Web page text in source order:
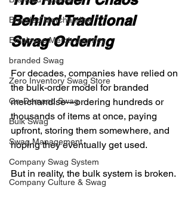
Branded Merchandise
Employee Merch Journey
branded Swag
Zero Inventory Swag Store
On-Demand Swag
Bulk Swag
Swag Management
Company Swag System
Company Culture & Swag
Behind Traditional
Swag Ordering
For decades, companies have relied on
the bulk-order model for branded
merchandise—ordering hundreds or
thousands of items at once, paying
upfront, storing them somewhere, and
hoping they eventually get used.
But in reality, the bulk system is broken.